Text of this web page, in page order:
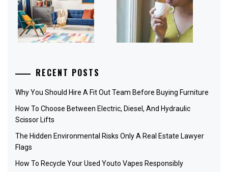
RECENT POSTS
Why You Should Hire A Fit Out Team Before Buying Furniture
How To Choose Between Electric, Diesel, And Hydraulic
Scissor Lifts
The Hidden Environmental Risks Only A Real Estate Lawyer
Flags
How To Recycle Your Used Youto Vapes Responsibly